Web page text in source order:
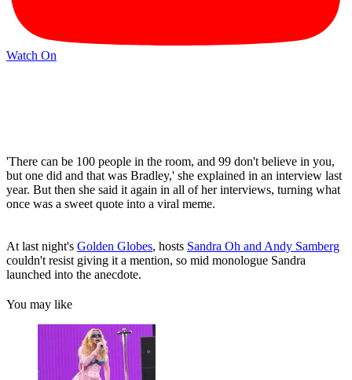
Watch On
'There can be 100 people in the room, and 99 don't believe in you,
but one did and that was Bradley,' she explained in an interview last
year. But then she said it again in all of her interviews, turning what
once was a sweet quote into a viral meme.
At last night's Golden Globes, hosts Sandra Oh and Andy Samberg
couldn't resist giving it a mention, so mid monologue Sandra
launched into the anecdote.
You may like